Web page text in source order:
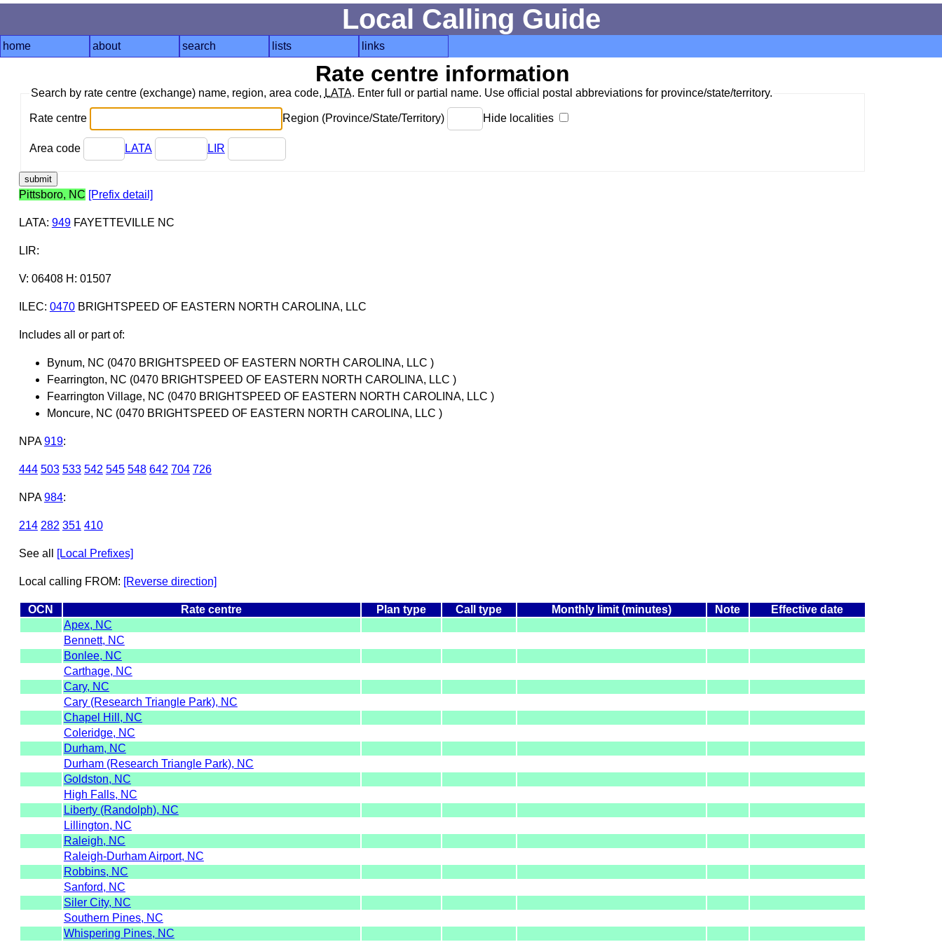
Local Calling Guide
home about search lists links
Rate centre information
Search by rate centre (exchange) name, region, area code, LATA. Enter full or partial name. Use official postal abbreviations for province/state/territory.
Rate centre Region (Province/State/Territory) Hide localities
Area code LATA LIR
Pittsboro, NC [Prefix detail]
LATA: 949FAYETTEVILLE NC
LIR:
V: 06408 H: 01507
ILEC: 0470BRIGHTSPEED OF EASTERN NORTH CAROLINA, LLC
Includes all or part of:
Bynum, NC (0470 BRIGHTSPEED OF EASTERN NORTH CAROLINA, LLC )
Fearrington, NC (0470 BRIGHTSPEED OF EASTERN NORTH CAROLINA, LLC )
Fearrington Village, NC (0470 BRIGHTSPEED OF EASTERN NORTH CAROLINA, LLC )
Moncure, NC (0470 BRIGHTSPEED OF EASTERN NORTH CAROLINA, LLC )
NPA 919:
444 503 533 542 545 548 642 704 726
NPA 984:
214 282 351 410
See all [Local Prefixes]
Local calling FROM: [Reverse direction]
OCN Rate centre Plan type Call type Monthly limit (minutes) Note
Effective date
Apex, NC
Bennett, NC
Bonlee, NC
Carthage, NC
Cary, NC
Cary (Research Triangle Park), NC
Chapel Hill, NC
Coleridge, NC
Durham, NC
Durham (Research Triangle Park), NC
Goldston, NC
High Falls, NC
Liberty (Randolph), NC
Lillington, NC
Raleigh, NC
Raleigh-Durham Airport, NC
Robbins, NC
Sanford, NC
Siler City, NC
Southern Pines, NC
Whispering Pines, NC